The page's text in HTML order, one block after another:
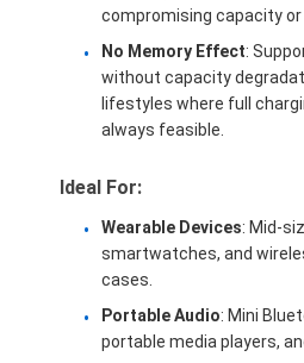
Home
Videos
compromising capacity
No Memory Effect:
without capacity
lifestyles where full
always feasible.
Ideal For:
Wearable Devices: Mid-
smartwatches, and
cases.
Portable Audio: Mini
portable media players,